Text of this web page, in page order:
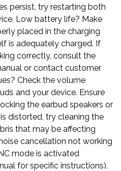
persist, try restarting both
Low battery life? Make
placed in the charging
is adequately charged. If
correctly, consult the
or contact customer
Check the volume
and your device. Ensure
the earbud speakers or
distorted, try cleaning the
that may be affecting
cancellation not working
mode is activated
for specific instructions).